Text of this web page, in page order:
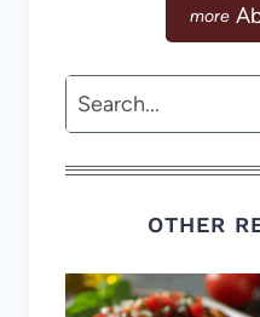
Search
OTHER